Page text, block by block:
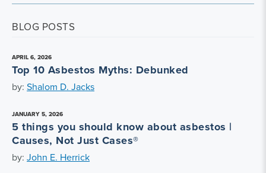
BLOG POSTS
APRIL 6, 2026
Top 10 Asbestos Myths: Debunked
by: Shalom D. Jacks
JANUARY 5, 2026
5 things you should know about asbestos |
Causes, Not Just Cases®
by: John E. Herrick